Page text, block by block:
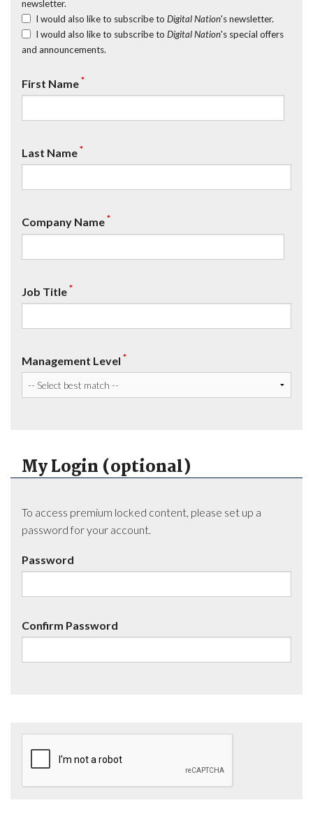
newsletter.
I would also like to subscribe to Digital Nation's newsletter.
I would also like to subscribe to Digital Nation's special offers
and announcements.
First Name*
Last Name*
Company Name*
Job Title*
Management Level *
My Login (optional)
To access premium locked content, please set up a
password for your account.
Password
Confirm Password